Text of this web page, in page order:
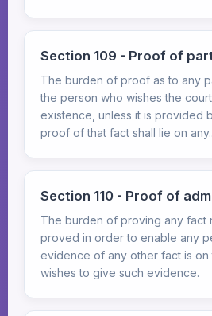
Section 109 - Proof of
The burden of proof as to any
the person who wishes the
existence, unless it is provided
proof of that fact shall lie on
Section 110 - Proof of
The burden of proving any fact
proved in order to enable any
evidence of any other fact is
wishes to give such evidence.